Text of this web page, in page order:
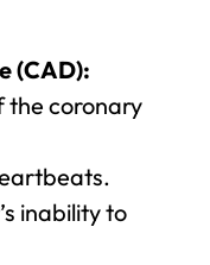
(CAD):
the coronary
inability to